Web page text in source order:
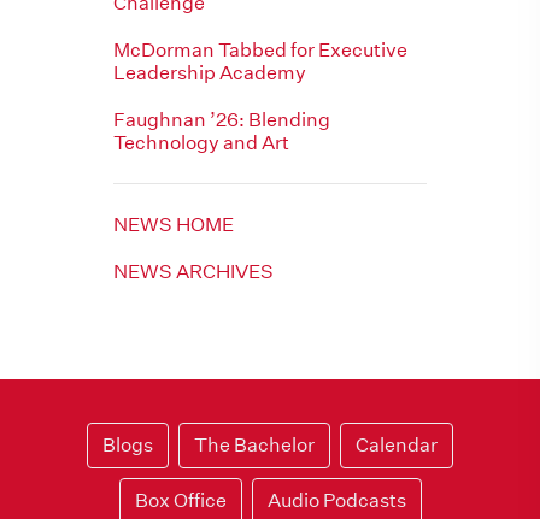
McDorman Tabbed for Executive
Leadership Academy
Faughnan ’26: Blending
Technology and Art
NEWS HOME
NEWS ARCHIVES
Blogs The Bachelor Calendar
Box Office Audio Podcasts